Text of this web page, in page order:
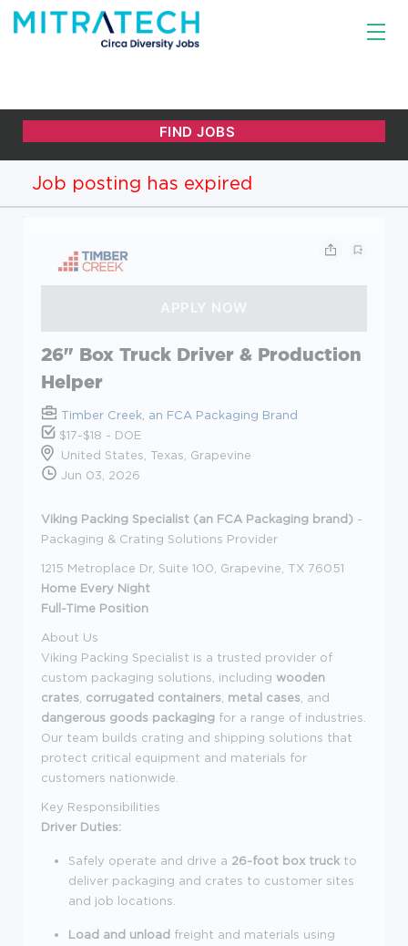
Job posting has expired
26" Box Truck Driver & Production
Helper
Timber Creek, an FCA Packaging Brand
$17-$18 - DOE
United States, Texas, Grapevine
Jun 03, 2026
Viking Packing Specialist (an FCA Packaging brand) -
Packaging & Crating Solutions Provider
1215 Metroplace Dr, Suite 100, Grapevine, TX 76051
Home Every Night
Full-Time Position
About Us
Viking Packing Specialist is a trusted provider of
custom packaging solutions, including wooden
crates corrugated containers metal cases , and
dangerous goods packaging for a range of industries.
Our team builds crating and shipping solutions that
protect critical equipment and materials for
customers nationwide.
Key Responsibilities
Driver Duties:
Safely operate and drive a 26-foot box truck to
deliver packaging and crates to customer sites
and job locations.
Load and unload freight and materials using